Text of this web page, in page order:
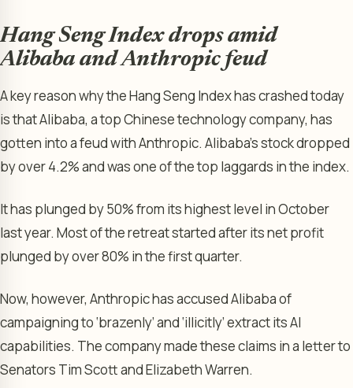
Hang Seng Index drops amid
Alibaba and Anthropic feud
A key reason why the Hang Seng Index has crashed today
is that Alibaba, a top Chinese technology company, has
gotten into a feud with Anthropic. Alibaba’s stock dropped
by over 4.2% and was one of the top laggards in the index.
It has plunged by 50% from its highest level in October
last year. Most of the retreat started after its net profit
plunged by over 80% in the first quarter.
Now, however, Anthropic has accused Alibaba of
campaigning to ‘brazenly’ and ‘illicitly’ extract its AI
capabilities. The company made these claims in a letter to
Senators Tim Scott and Elizabeth Warren.